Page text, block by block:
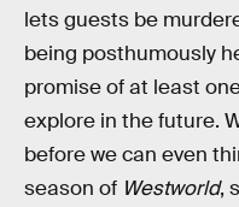
lets guests be
being posthumously
promise of at least
explore in the future.
before we can even
season of Westworld,